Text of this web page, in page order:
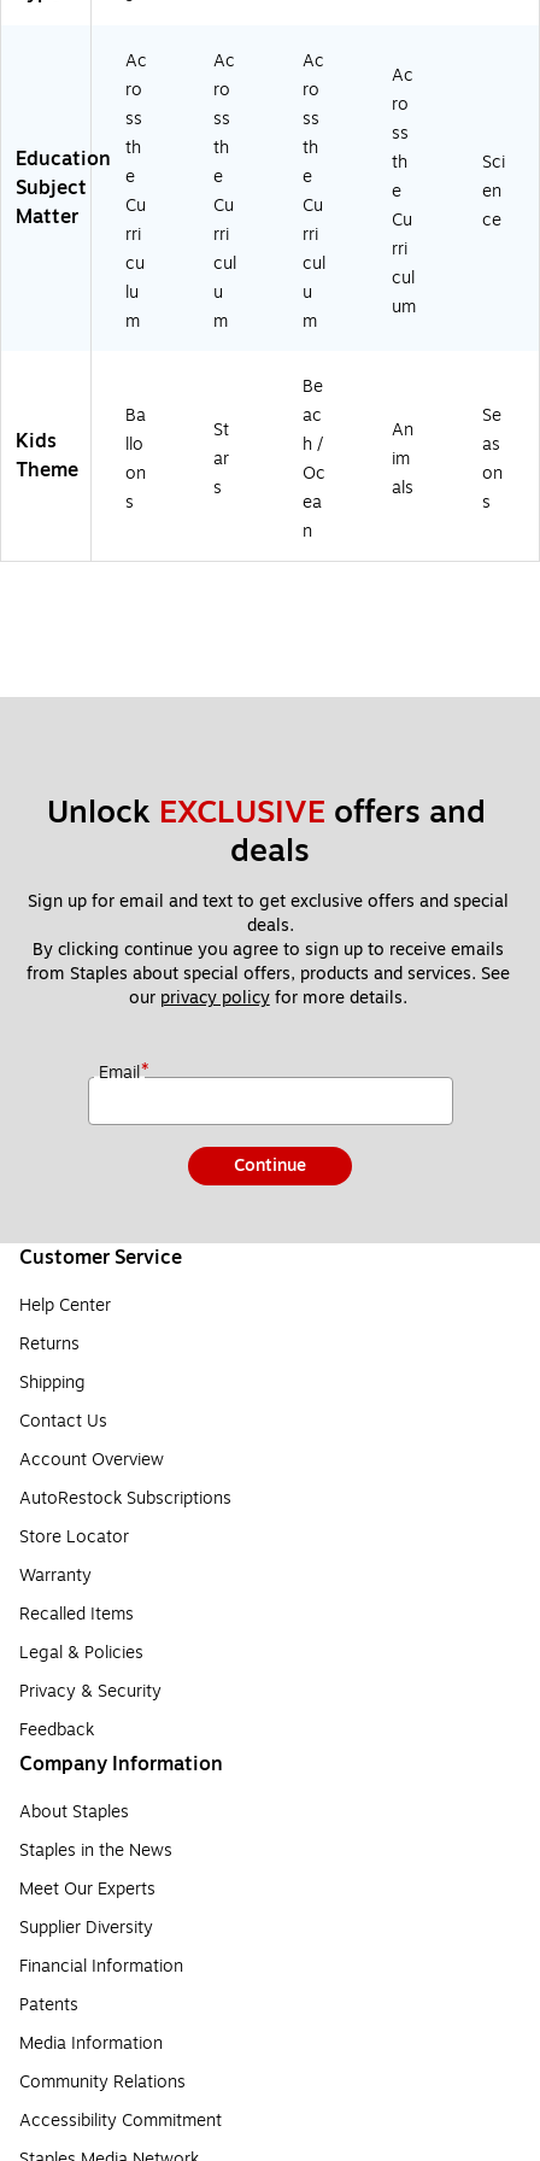
R
5
9
3)
91
-
-
3)
42
77
-
3)
Education
Subject
Matter
Ac
ro
ss
th
e
Cu
rri
cu
lu
m
Ac
ro
ss
th
e
Cu
rri
cul
u
m
Ac
ro
ss
th
e
Cu
rri
cul
u
m
Ac
ro
ss
th
e
Cu
rri
cul
um
Sci
en
ce
Kids
Theme
Ba
llo
on
s
St
ar
s
Be
ac
h /
Oc
ea
n
An
im
als
Se
as
on
s
Unlock EXCLUSIVE offers and
deals
Sign up for email and text to get exclusive offers and special
deals.
By clicking continue you agree to sign up to receive emails
from Staples about special offers, products and services. See
our privacy policy for more details.
Email*
Continue
Customer Service
Help Center
Returns
Shipping
Contact Us
Account Overview
AutoRestock Subscriptions
Store Locator
Warranty
Recalled Items
Legal & Policies
Privacy & Security
Feedback
Company Information
About Staples
Staples in the News
Meet Our Experts
Supplier Diversity
Financial Information
Patents
Media Information
Community Relations
Accessibility Commitment